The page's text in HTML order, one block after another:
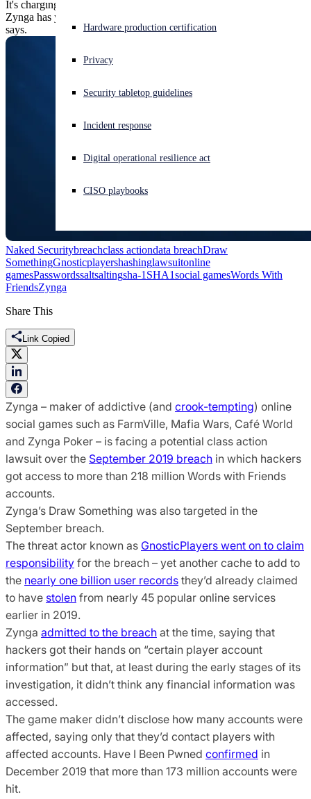
Experiencing a cyberattack? Get help now
Sign in
Open language switcher
Hardware production certification
Privacy
Security tabletop guidelines
Incident response
Digital operational resilience act
CISO playbooks
It's charging subpar password security and lousy user notification:
Zynga has yet to notify users to warn them of the breach, the suit
says.
Naked Securitybreachclass actiondata breachDraw
SomethingGnosticplayershashinglawsuitonline
gamesPasswordssaltsaltingsha-1 SHA1social gamesWords With
FriendsZynga
Share This
Link Copied
Zynga – maker of addictive (and crook-tempting) online
social games such as FarmVille, Mafia Wars, Café World
and Zynga Poker – is facing a potential class action
lawsuit over the September 2019 breach in which hackers
got access to more than 218 million Words with Friends
accounts.
Zynga’s Draw Something was also targeted in the
September breach.
The threat actor known as GnosticPlayers went on to claim
responsibility for the breach – yet another cache to add to
the nearly one billion user records they’d already claimed
to have stolen from nearly 45 popular online services
earlier in 2019.
Zynga admitted to the breach at the time, saying that
hackers got their hands on “certain player account
information” but that, at least during the early stages of its
investigation, it didn’t think any financial information was
accessed.
The game maker didn’t disclose how many accounts were
affected, saying only that they’d contact players with
affected accounts. Have I Been Pwned confirmed in
December 2019 that more than 173 million accounts were
hit.